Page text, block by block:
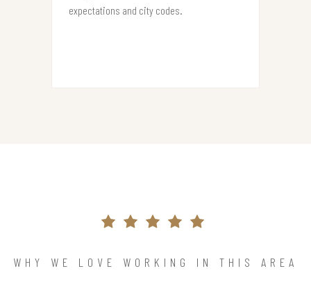
expectations and city codes.
WHY WE LOVE WORKING IN THIS AREA